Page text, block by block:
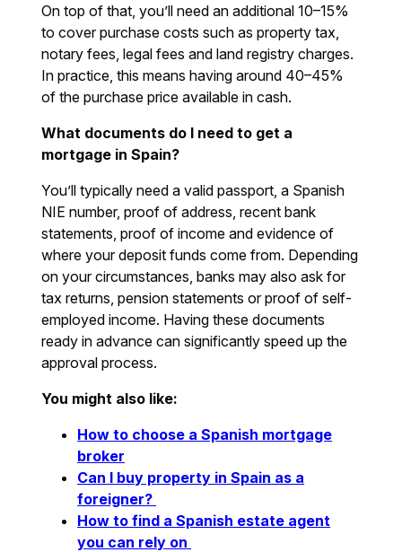
On top of that, you’ll need an additional 10–15%
to cover purchase costs such as property tax,
notary fees, legal fees and land registry charges.
In practice, this means having around 40–45%
of the purchase price available in cash.
What documents do I need to get a
mortgage in Spain?
You’ll typically need a valid passport, a Spanish
NIE number, proof of address, recent bank
statements, proof of income and evidence of
where your deposit funds come from. Depending
on your circumstances, banks may also ask for
tax returns, pension statements or proof of self-
employed income. Having these documents
ready in advance can significantly speed up the
approval process.
You might also like:
How to choose a Spanish mortgage
broker
Can I buy property in Spain as a
foreigner?
How to find a Spanish estate agent
you can rely on